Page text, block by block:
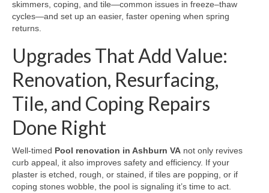
skimmers, coping, and tile—common issues in freeze–thaw
cycles—and set up an easier, faster opening when spring
returns.
Upgrades That Add Value:
Renovation, Resurfacing,
Tile, and Coping Repairs
Done Right
Well-timed Pool renovation in Ashburn VA not only revives
curb appeal, it also improves safety and efficiency. If your
plaster is etched, rough, or stained, if tiles are popping, or if
coping stones wobble, the pool is signaling it’s time to act.